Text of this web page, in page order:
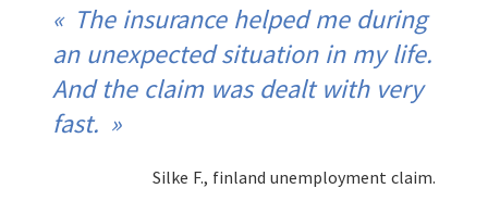
The insurance helped me during
an unexpected situation in my life.
And the claim was dealt with very
fast.
Silke F., finland unemployment claim.